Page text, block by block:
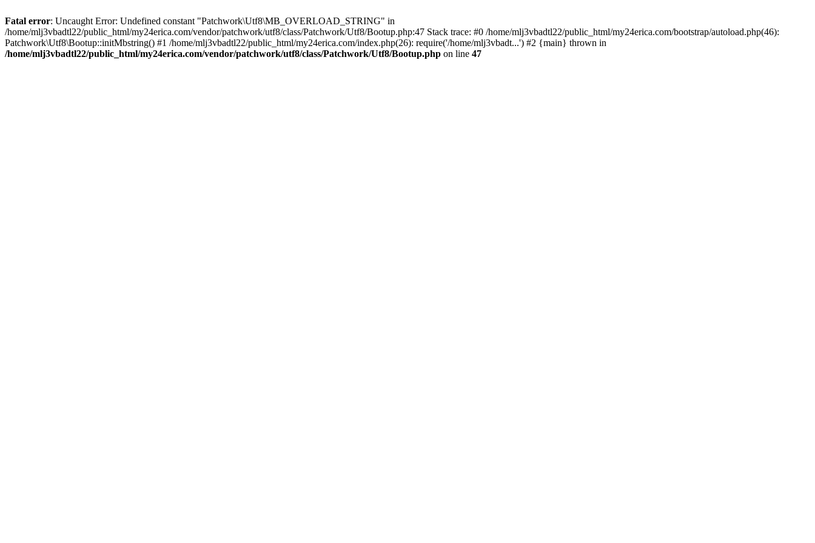
Fatal error: Uncaught Error: Undefined constant "Patchwork\Utf8\MB_OVERLOAD_STRING" in
/home/mlj3vbadtl22/public_html/my24erica.com/vendor/patchwork/utf8/class/Patchwork/Utf8/Bootup.php:47 Stack trace: #0 /home/mlj3vbadtl22/public_html/my24erica.com/bootstrap/autoload.php(46):
Patchwork\Utf8\Bootup::initMbstring() #1 /home/mlj3vbadtl22/public_html/my24erica.com/index.php(26): require('/home/mlj3vbadt...') #2 {main} thrown in
/home/mlj3vbadtl22/public_html/my24erica.com/vendor/patchwork/utf8/class/Patchwork/Utf8/Bootup.php on line 47